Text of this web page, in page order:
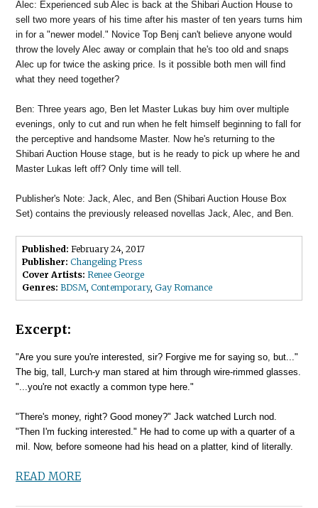
Alec: Experienced sub Alec is back at the Shibari Auction House to
sell two more years of his time after his master of ten years turns him
in for a "newer model." Novice Top Benj can't believe anyone would
throw the lovely Alec away or complain that he's too old and snaps
Alec up for twice the asking price. Is it possible both men will find
what they need together?
Ben: Three years ago, Ben let Master Lukas buy him over multiple
evenings, only to cut and run when he felt himself beginning to fall for
the perceptive and handsome Master. Now he's returning to the
Shibari Auction House stage, but is he ready to pick up where he and
Master Lukas left off? Only time will tell.
Publisher's Note: Jack, Alec, and Ben (Shibari Auction House Box
Set) contains the previously released novellas Jack, Alec, and Ben.
Published: February 24, 2017
Publisher: Changeling Press
Cover Artists: Renee George
Genres: BDSM ,Contemporary,Gay Romance
Excerpt:
"Are you sure you're interested, sir? Forgive me for saying so, but..."
The big, tall, Lurch-y man stared at him through wire-rimmed glasses.
"...you're not exactly a common type here."
"There's money, right? Good money?" Jack watched Lurch nod.
"Then I'm fucking interested." He had to come up with a quarter of a
mil. Now, before someone had his head on a platter, kind of literally.
READ MORE